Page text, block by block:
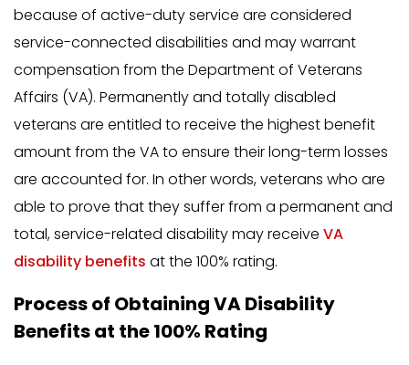
because of active-duty service are considered
service-connected disabilities and may warrant
compensation from the Department of Veterans
Affairs (VA). Permanently and totally disabled
veterans are entitled to receive the highest benefit
amount from the VA to ensure their long-term losses
are accounted for. In other words, veterans who are
able to prove that they suffer from a permanent and
total, service-related disability may receive VA
disability benefits at the 100% rating.
Process of Obtaining VA Disability
Benefits at the 100% Rating